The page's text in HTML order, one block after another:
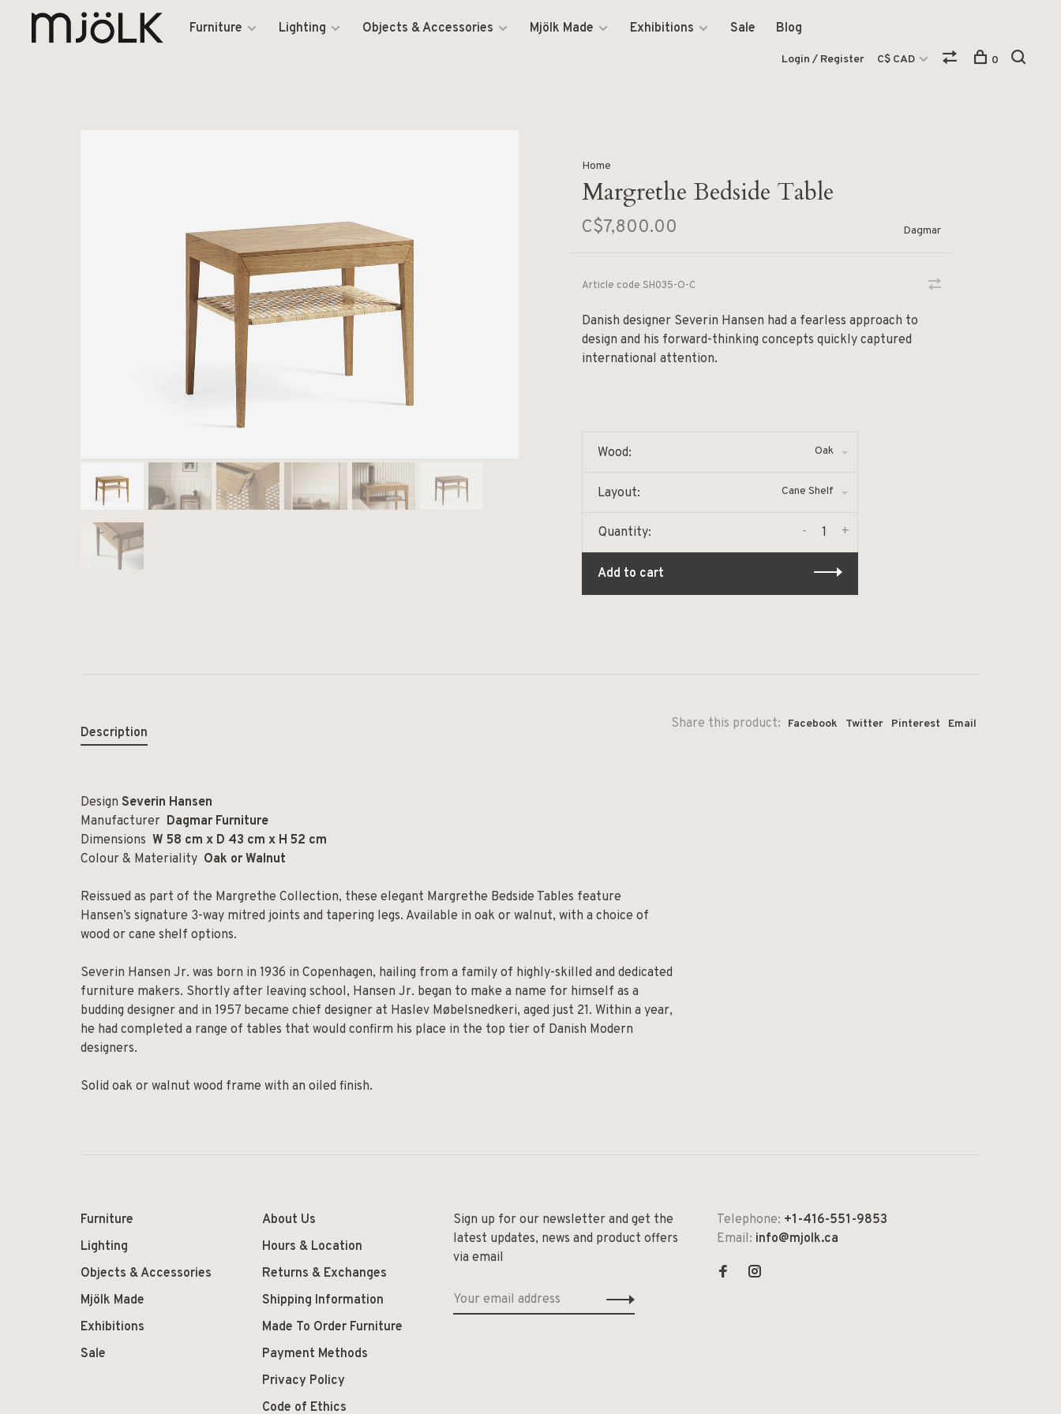
Furniture Lighting Objects & Accessories Mjölk Made Exhibitions Sale Blog
Login / Register C$ CAD 0
Home
Margrethe Bedside Table
C$7,800.00 Dagmar
Article code SH035-O-C
Danish designer Severin Hansen had a fearless approach to
design and his forward-thinking concepts quickly captured
international attention.
Wood: Oak
Layout: Cane Shelf
Quantity: +
-
Add to cart
Share this product: Facebook Twitter Pinterest Email
Description
Design Severin Hansen
Manufacturer Dagmar Furniture
Dimensions W 58 cm x D 43 cm x H 52 cm
Colour & Materiality Oak or Walnut
Reissued as part of the Margrethe Collection, these elegant Margrethe Bedside Tables feature
Hansen’s signature 3-way mitred joints and tapering legs. Available in oak or walnut, with a choice of
wood or cane shelf options.
Severin Hansen Jr. was born in 1936 in Copenhagen, hailing from a family of highly-skilled and dedicated
furniture makers. Shortly after leaving school, Hansen Jr. began to make a name for himself as a
budding designer and in 1957 became chief designer at Haslev Møbelsnedkeri, aged just 21. Within a year,
he had completed a range of tables that would confirm his place in the top tier of Danish Modern
designers.
Solid oak or walnut wood frame with an oiled finish.
Furniture
Lighting
Objects & Accessories
Mjölk Made
Exhibitions
Sale
About Us
Hours & Location
Returns & Exchanges
Shipping Information
Made To Order Furniture
Payment Methods
Privacy Policy
Code of Ethics
Sign up for our newsletter and get the
latest updates, news and product offers
via email
Telephone: +1-416-551-9853
Email: info@mjolk.ca